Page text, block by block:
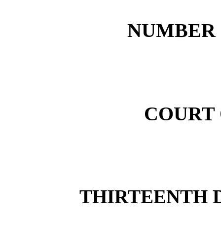
NUMBER
COURT
THIRTEENTH